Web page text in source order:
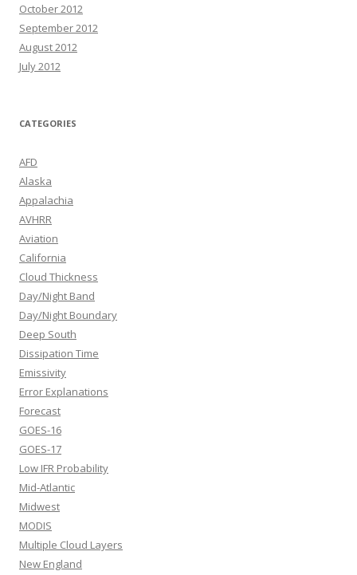
October 2012
September 2012
August 2012
July 2012
CATEGORIES
AFD
Alaska
Appalachia
AVHRR
Aviation
California
Cloud Thickness
Day/Night Band
Day/Night Boundary
Deep South
Dissipation Time
Emissivity
Error Explanations
Forecast
GOES-16
GOES-17
Low IFR Probability
Mid-Atlantic
Midwest
MODIS
Multiple Cloud Layers
New England